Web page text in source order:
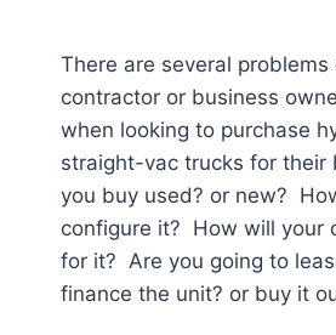
There are several problems
contractor or business
when looking to purchase
straight-vac trucks for their
you buy used? or new?
configure it? How will your
for it? Are you going to
finance the unit? or buy it